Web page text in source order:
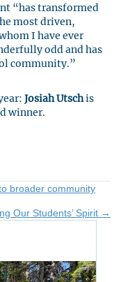
“has transformed
most driven,
I have ever
odd and has
community.”
Josiah Utschis
winner.
broader community
Our Students’ Spirit →